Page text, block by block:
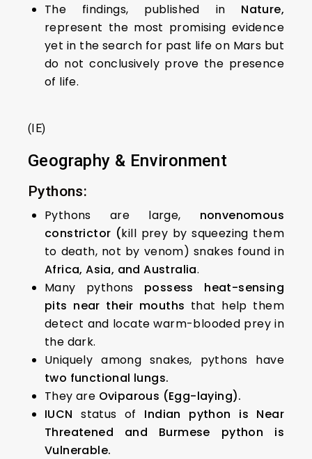
The findings, published in Nature,
represent the most promising evidence
yet in the search for past life on Mars but
do not conclusively prove the presence
of life.
(IE)
Geography & Environment
Pythons:
Pythons are large, nonvenomous
constrictor (kill prey by squeezing them
to death, not by venom) snakes found in
Africa, Asia, and Australia.
Many pythons possess heat-sensing
pits near their mouths that help them
detect and locate warm-blooded prey in
the dark.
Uniquely among snakes, pythons have
two functional lungs.
They are Oviparous (Egg-laying).
IUCN status of Indian python is Near
Threatened and Burmese python is
Vulnerable.